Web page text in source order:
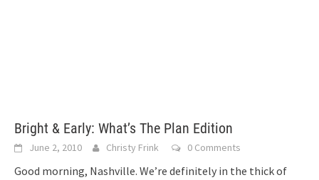
Bright & Early: What’s The Plan Edition
June 2, 2010 Christy Frink 0 Comments
Good morning, Nashville. We’re definitely in the thick of